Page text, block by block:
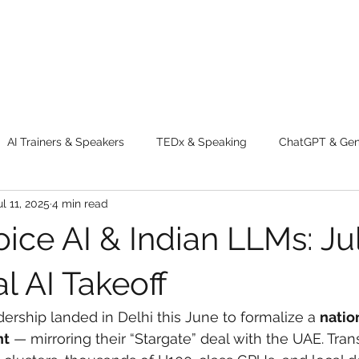
AI Trainers & Speakers TEDx & Speaking ChatGPT &
tips Adventure
Chatgpt Generative AI
property women men make up perfume
AI & Indian LLMs:
AI Takeoff
11, 2025 4 min read
landed in Delhi this June to formalize a
— mirroring their “Stargate” deal with the UAE.